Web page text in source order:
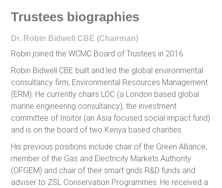
Trustees biographies
Dr. Robin Bidwell CBE (Chairman)
Robin joined the WCMC Board of Trustees in 2016.
Robin Bidwell CBE built and led the global environmental
consultancy firm, Environmental Resources Management
(ERM). He currently chairs LOC (a London based global
marine engineering consultancy), the investment
committee of Insitor (an Asia focused social impact fund)
and is on the board of two Kenya based charities.
His previous positions include chair of the Green Alliance,
member of the Gas and Electricity Markets Authority
(OFGEM) and chair of their smart grids R&D funds and
adviser to ZSL Conservation Programmes. He received a